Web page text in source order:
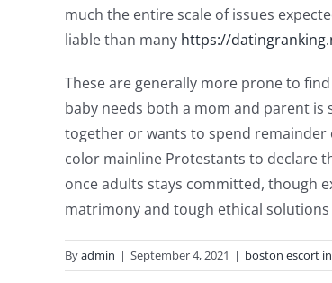
much the entire scale of issues
liable than many https://
These are generally more prone to
baby needs both a mom and parent
together or wants to spend remainder
color mainline Protestants to declare
once adults stays committed, though
matrimony and tough ethical
Byadmin | September 4, 2021 | boston escort